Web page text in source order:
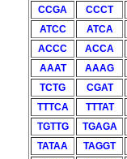
CCGA
CCCT
ATCC
ATCA
ACCC
ACCA
AAAT
AAAG
TCTG
CGAT
TTTCA
TTTAT
TGTTG
TGAGA
TATAA
TAGGT